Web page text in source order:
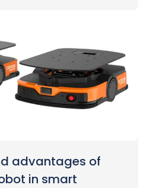
advantages of
in smart